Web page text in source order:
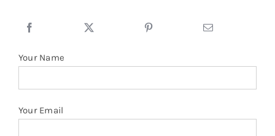
quantity
Your Name
Your Email